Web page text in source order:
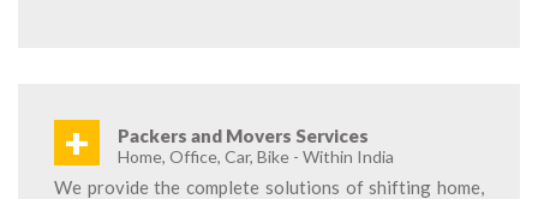
+ Packers and Movers Services
Home, Office, Car, Bike - Within India
We provide the complete solutions of shifting home,